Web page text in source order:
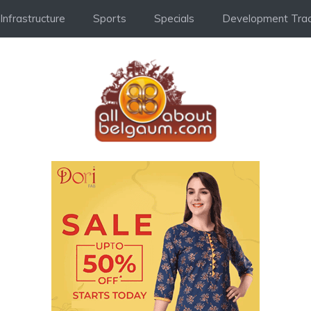
Infrastructure Sports Specials Development